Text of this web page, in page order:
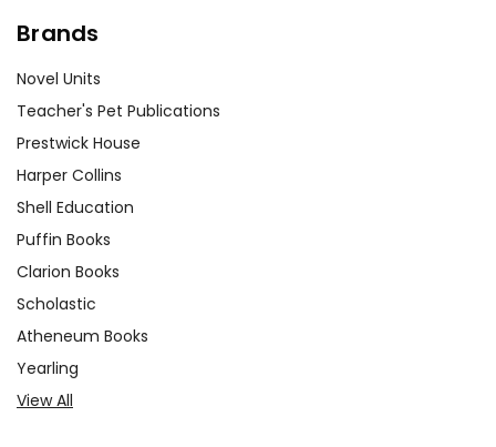
Brands
Novel Units
Teacher's Pet Publications
Prestwick House
Harper Collins
Shell Education
Puffin Books
Clarion Books
Scholastic
Atheneum Books
Yearling
View All